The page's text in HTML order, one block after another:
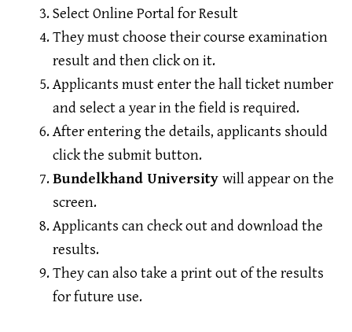
Select Online Portal for Result
They must choose their course examination
result and then click on it.
Applicants must enter the hall ticket number
and select a year in the field is required.
After entering the details, applicants should
click the submit button.
Bundelkhand University will appear on the
screen.
Applicants can check out and download the
results.
They can also take a print out of the results
for future use.